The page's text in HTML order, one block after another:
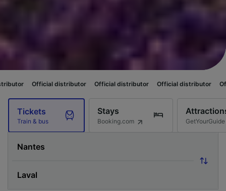
distributor Official distributor Official distributor Official
Tickets
Train & bus
Stays
Booking.com GetYourGuide